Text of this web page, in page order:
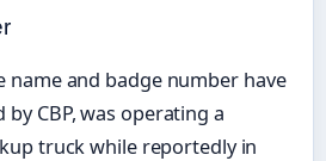
name and badge number have
CBP, was operating a
truck while reportedly in